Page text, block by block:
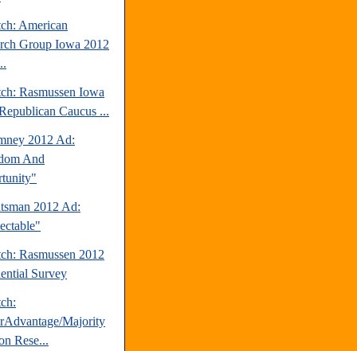
American
Group Iowa 2012
Rasmussen Iowa
Caucus ...
2012 Ad:
And
2012 Ad:
Rasmussen 2012
Survey
Majority
Rese...